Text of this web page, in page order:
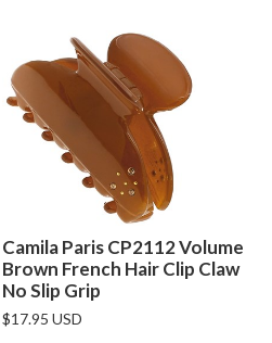
Camila Paris CP2112 Volume
Brown French Hair Clip Claw
No Slip Grip
$17.95 USD